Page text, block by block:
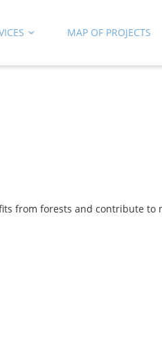
MAP OF PROJECTS
from forests and contribute to